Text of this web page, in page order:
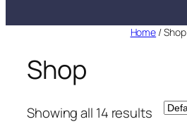
Home / Shop
Shop
Showing all 14 results